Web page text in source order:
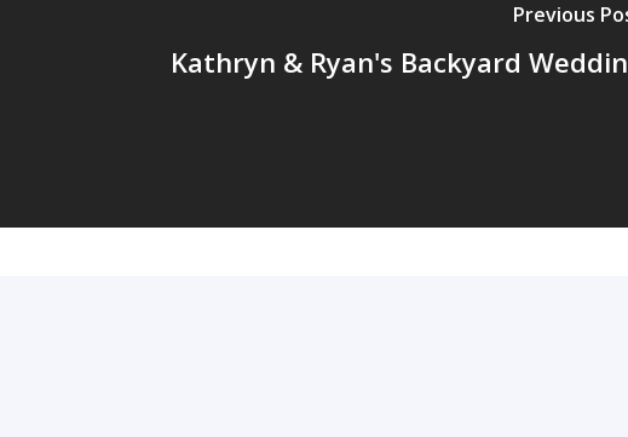
Previous
Kathryn & Ryan's Backyard